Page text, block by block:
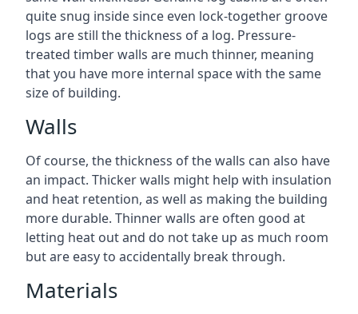
quite snug inside since even lock-together groove
logs are still the thickness of a log. Pressure-
treated timber walls are much thinner, meaning
that you have more internal space with the same
size of building.
Walls
Of course, the thickness of the walls can also have
an impact. Thicker walls might help with insulation
and heat retention, as well as making the building
more durable. Thinner walls are often good at
letting heat out and do not take up as much room
but are easy to accidentally break through.
Materials